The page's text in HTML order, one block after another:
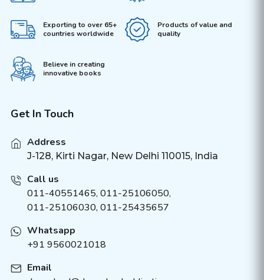
Exporting to over 65+
countries worldwide
Products of value and
quality
Believe in creating
innovative books
Get In Touch
Address
J-128, Kirti Nagar, New Delhi 110015, India
Call us
011-40551465, 011-25106050,
011-25106030, 011-25435657
Whatsapp
+91 9560021018
Email